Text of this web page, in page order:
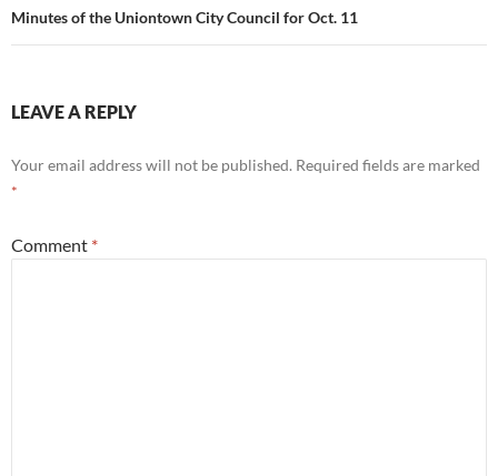
Minutes of the Uniontown City Council for Oct. 11
LEAVE A REPLY
Your email address will not be published. Required fields are marked
*
Comment *